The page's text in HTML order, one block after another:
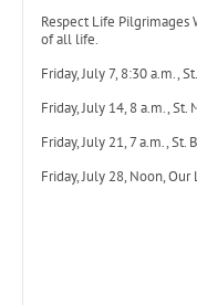
Respect Life Pilgrimages
of all life.
Friday, July 7, 8:30 a.m.,
Friday, July 14, 8 a.m., St.
Friday, July 21, 7 a.m., St.
Friday, July 28, Noon,